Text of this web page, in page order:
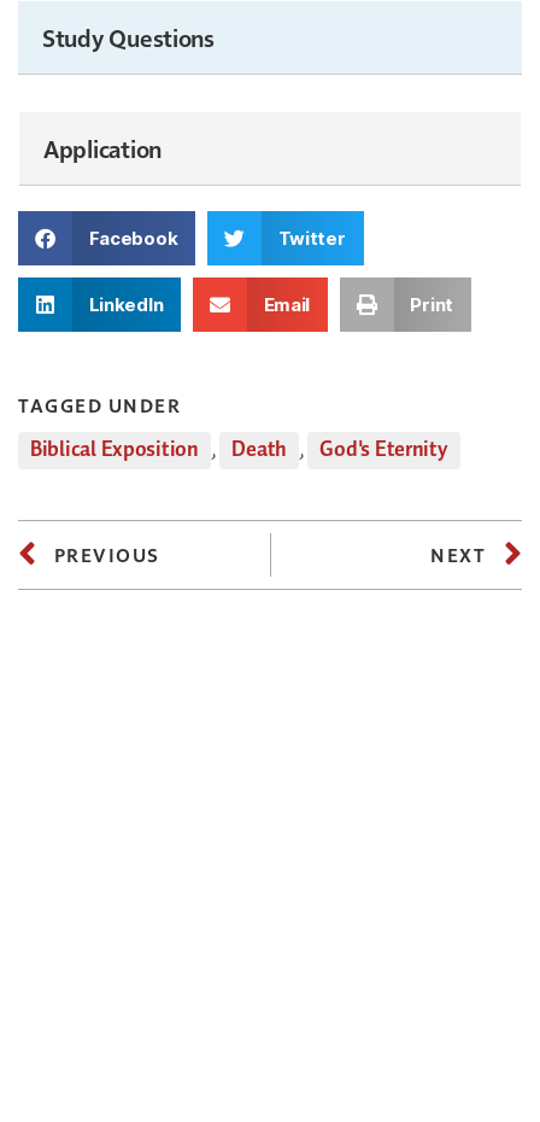
Study Questions
Application
Facebook Twitter
LinkedIn Email Print
TAGGED UNDER
Biblical Exposition , Death , God's Eternity
PREVIOUS NEXT